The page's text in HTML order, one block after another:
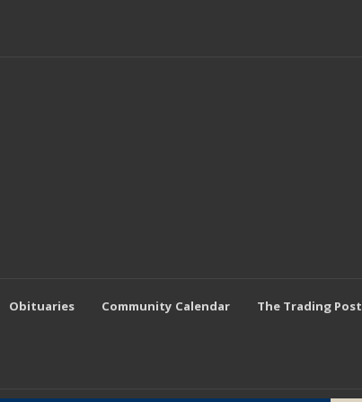
Obituaries Community Calendar The Trading Post